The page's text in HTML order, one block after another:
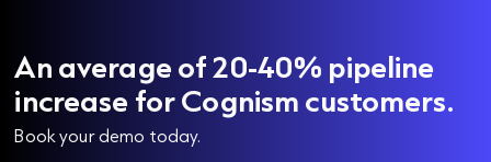
An average of 20-40% pipeline
increase for Cognism customers.
Book your demo today.